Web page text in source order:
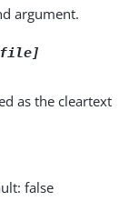
argument.
as the cleartext
false